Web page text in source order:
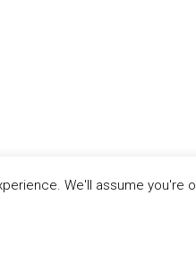
We'll assume you're